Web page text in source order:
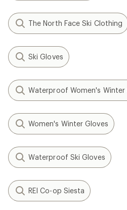
The North Face Ski Clothing
Ski Gloves
Waterproof Women's Winter
Women's Winter Gloves
Waterproof Ski Gloves
REI Co-op Siesta